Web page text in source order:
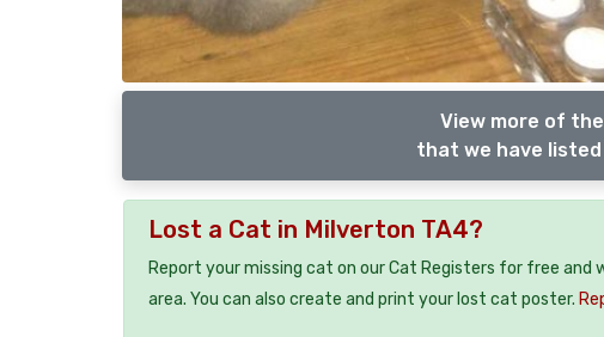
View more of
that we have
Lost a Cat in Milverton TA4?
Report your missing cat on our Cat Registers for free
area. You can also create and print your lost cat poster.